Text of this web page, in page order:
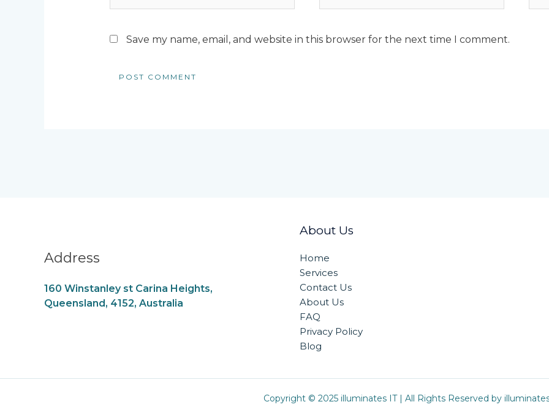
Save my name, email, and website in this browser for the next time I comment.
Address
160 Winstanley st Carina Heights,
Queensland, 4152, Australia
About Us
Home
Services
Contact Us
About Us
FAQ
Privacy Policy
Blog
Copyright © 2025 illuminates IT | All Rights Reserved by